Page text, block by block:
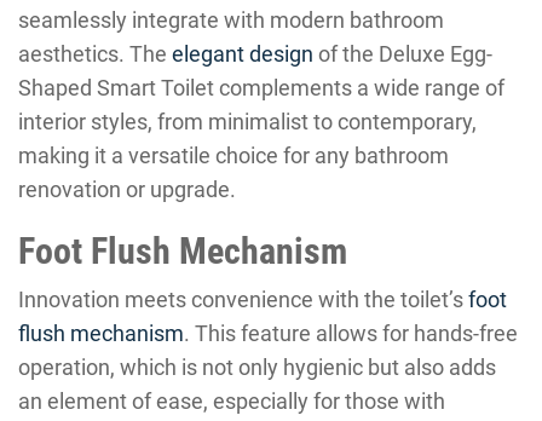
seamlessly integrate with modern bathroom
aesthetics. The elegant design of the Deluxe Egg-
Shaped Smart Toilet complements a wide range of
interior styles, from minimalist to contemporary,
making it a versatile choice for any bathroom
renovation or upgrade.
Foot Flush Mechanism
Innovation meets convenience with the toilet’sfoot
flush mechanism. This feature allows for hands-free
operation, which is not only hygienic but also adds
an element of ease, especially for those with